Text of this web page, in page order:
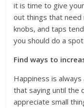
it is time to give
out things that need
knobs, and taps
you should do a
Find ways to
Happiness is
that saying until the
appreciate small